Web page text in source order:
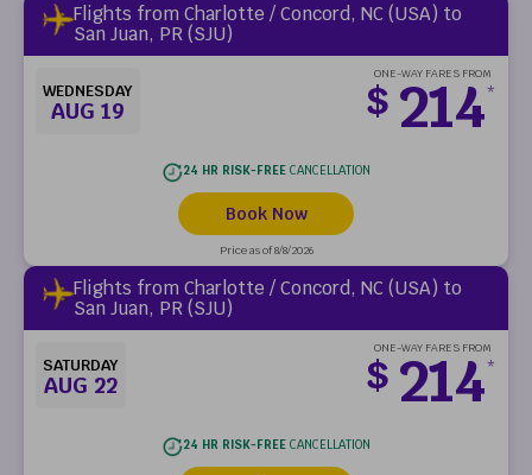
Flights from Charlotte / Concord, NC (USA) to
San Juan, PR (SJU)
WEDNESDAY
AUG 19
ONE-WAY FARES FROM
$ 214*
24 HR RISK-FREECANCELLATION
Book Now
Price as of 8/8/2026
Flights from Charlotte / Concord, NC (USA) to
San Juan, PR (SJU)
SATURDAY
AUG 22
ONE-WAY FARES FROM
$ 214*
24 HR RISK-FREECANCELLATION